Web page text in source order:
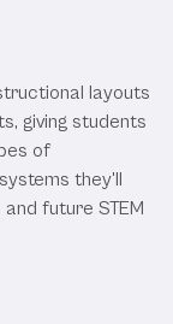
layouts
giving students
of
they'll
future STEM